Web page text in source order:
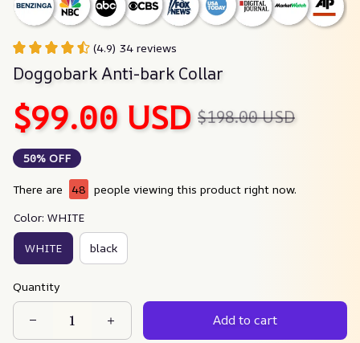
(4.9) 34 reviews
Doggobark Anti-bark Collar
$99.00 USD $198.00 USD
50% OFF
There are 48 people viewing this product right now.
Color: WHITE
WHITE black
Quantity
Add to cart